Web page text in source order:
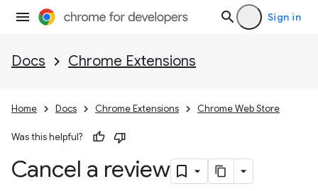
Sign in
Docs Chrome Extensions
Home Docs Chrome Extensions Chrome Web Store
Was this helpful?
Cancel a review